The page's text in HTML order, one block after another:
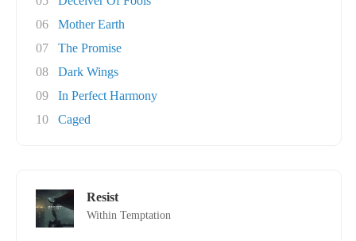
06
Mother Earth
07
The Promise
08
Dark Wings
09
In Perfect Harmony
10
Caged
Resist
Within Temptation